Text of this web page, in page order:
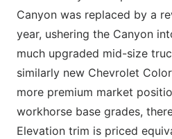
Canyon was replaced by a
year, ushering the Canyon
much upgraded mid-size
similarly new Chevrolet
more premium market
workhorse base grades,
Elevation trim is priced